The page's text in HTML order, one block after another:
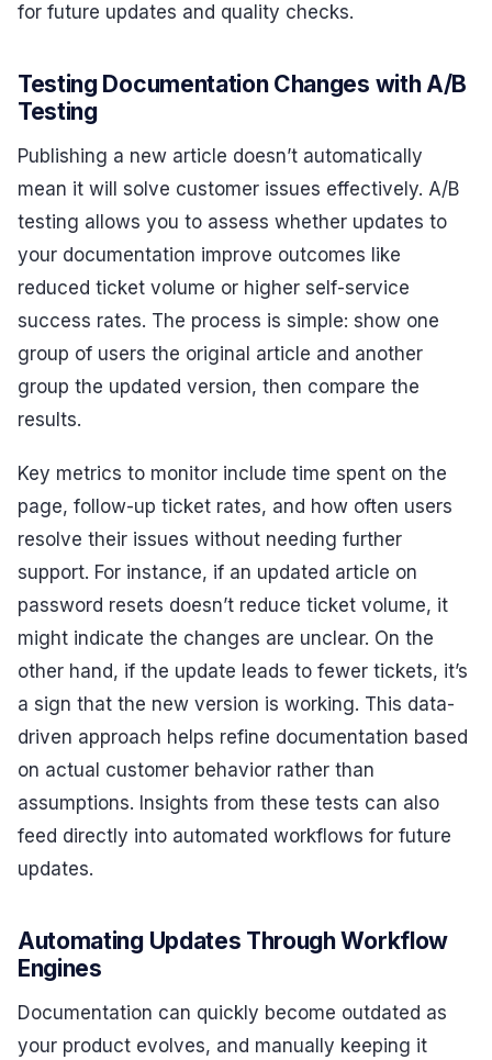
for future updates and quality checks.
Testing Documentation Changes with A/B
Testing
Publishing a new article doesn’t automatically
mean it will solve customer issues effectively. A/B
testing allows you to assess whether updates to
your documentation improve outcomes like
reduced ticket volume or higher self-service
success rates. The process is simple: show one
group of users the original article and another
group the updated version, then compare the
results.
Key metrics to monitor include time spent on the
page, follow-up ticket rates, and how often users
resolve their issues without needing further
support. For instance, if an updated article on
password resets doesn’t reduce ticket volume, it
might indicate the changes are unclear. On the
other hand, if the update leads to fewer tickets, it’s
a sign that the new version is working. This data-
driven approach helps refine documentation based
on actual customer behavior rather than
assumptions. Insights from these tests can also
feed directly into automated workflows for future
updates.
Automating Updates Through Workflow
Engines
Documentation can quickly become outdated as
your product evolves, and manually keeping it